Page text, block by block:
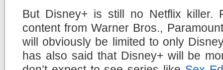
But Disney+ is still no Netflix killer.
content from Warner Bros.,
will obviously be limited to only
has also said that Disney+ will be